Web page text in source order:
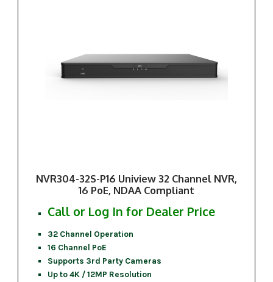
NVR304-32S-P16 Uniview 32 Channel NVR,
16 PoE, NDAA Compliant
Call or Log In for Dealer Price
32 Channel Operation
16 Channel PoE
Supports 3rd Party Cameras
Up to 4K / 12MP Resolution